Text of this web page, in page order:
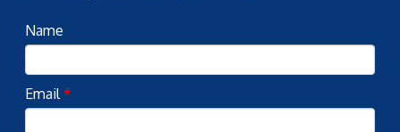
Name
Email*